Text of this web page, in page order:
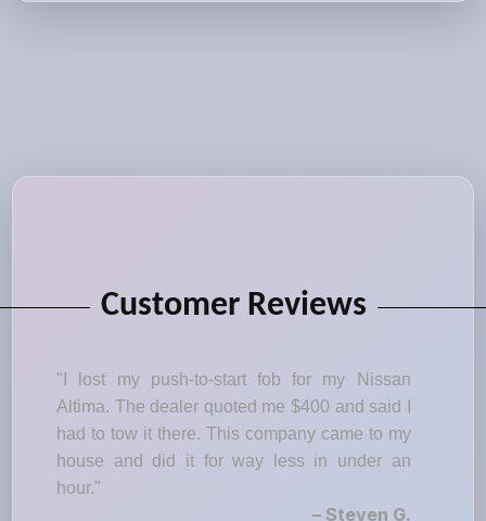
Customer Reviews
"I lost my push-to-start fob for my Nissan
Altima. The dealer quoted me $400 and said I
had to tow it there. This company came to my
house and did it for way less in under an
hour."
– Steven G.